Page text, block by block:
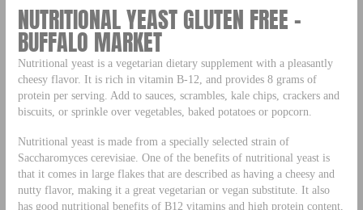
NUTRITIONAL YEAST GLUTEN FREE –
BUFFALO MARKET
Nutritional yeast is a vegetarian dietary supplement with a pleasantly
cheesy flavor. It is rich in vitamin B-12, and provides 8 grams of
protein per serving. Add to sauces, scrambles, kale chips, crackers and
biscuits, or sprinkle over vegetables, baked potatoes or popcorn.
Nutritional yeast is made from a specially selected strain of
Saccharomyces cerevisiae. One of the benefits of nutritional yeast is
that it comes in large flakes that are described as having a cheesy and
nutty flavor, making it a great vegetarian or vegan substitute. It also
has good nutritional benefits of B12 vitamins and high protein content,